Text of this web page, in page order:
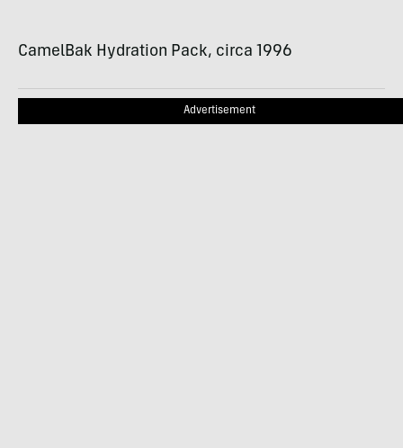
CamelBak Hydration Pack, circa 1996
Advertisement